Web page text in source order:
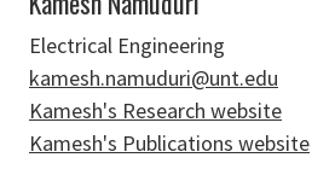
Electrical Engineering
kamesh.namuduri@unt.edu
Kamesh's Research website
Kamesh's Publications website